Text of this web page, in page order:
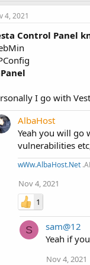
4, 2021
Control Panel
I go with
AlbaHost
Yeah you will go
vulnerabilities
wWw.AlbaHost.Net
Nov 4, 2021
1
S
sam@12
Yeah if
Nov 4, 2021